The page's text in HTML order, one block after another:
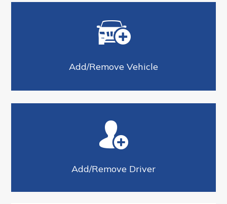
Add/Remove Vehicle
Add/Remove Driver